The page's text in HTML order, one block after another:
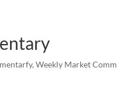
,Weekly Market